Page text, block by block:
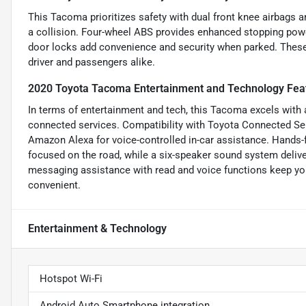
This Tacoma prioritizes safety with dual front knee airbags
a collision. Four-wheel ABS provides enhanced stopping
door locks add convenience and security when parked.
driver and passengers alike.
2020 Toyota Tacoma Entertainment and Technology
In terms of entertainment and tech, this Tacoma excels
connected services. Compatibility with Toyota Connected
Amazon Alexa for voice-controlled in-car assistance.
focused on the road, while a six-speaker sound system
messaging assistance with read and voice functions keep
convenient.
Entertainment & Technology
Hotspot Wi-Fi